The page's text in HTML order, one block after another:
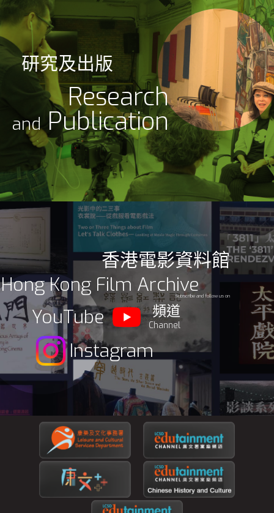
研究及出版
Research
and Publication
香港電影資料館
Hong Kong Film ArchiveSubscribe and follow us on
YouTube 頻道
Channel
Instagram